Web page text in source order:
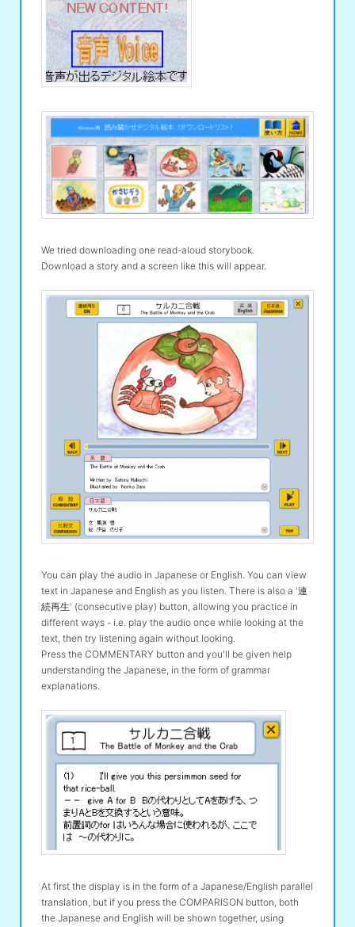
We tried downloading one read-aloud storybook.
Download a story and a screen like this will appear.
You can play the audio in Japanese or English. You can view
text in Japanese and English as you listen. There is also a '連
続再生' (consecutive play) button, allowing you practice in
different ways - i.e. play the audio once while looking at the
text, then try listening again without looking.
Press the COMMENTARY button and you'll be given help
understanding the Japanese, in the form of grammar
explanations.
At first the display is in the form of a Japanese/English parallel
translation, but if you press the COMPARISON button, both
the Japanese and English will be shown together, using